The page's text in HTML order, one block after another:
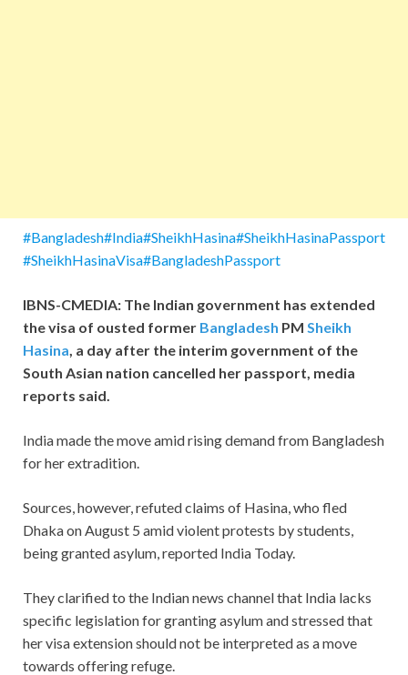
#Bangladesh#India#SheikhHasina#SheikhHasinaPassport
#SheikhHasinaVisa#BangladeshPassport
IBNS-CMEDIA: The Indian government has extended
the visa of ousted former Bangladesh PM Sheikh
Hasina, a day after the interim government of the
South Asian nation cancelled her passport, media
reports said.
India made the move amid rising demand from Bangladesh
for her extradition.
Sources, however, refuted claims of Hasina, who fled
Dhaka on August 5 amid violent protests by students,
being granted asylum, reported India Today.
They clarified to the Indian news channel that India lacks
specific legislation for granting asylum and stressed that
her visa extension should not be interpreted as a move
towards offering refuge.